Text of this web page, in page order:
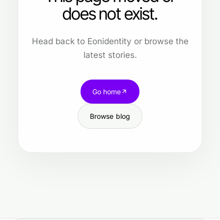
does not exist.
Head back to Eonidentity or browse the
latest stories.
Go home
Browse blog